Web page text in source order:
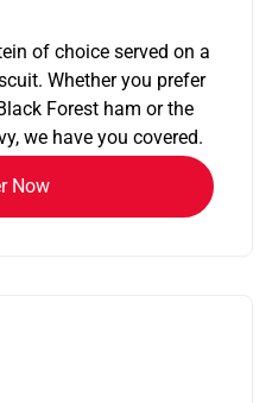
of choice served on a
Whether you prefer
Forest ham or the
we have you covered.
Now